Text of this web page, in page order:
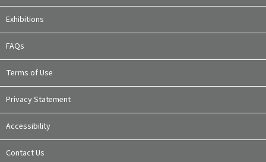
Exhibitions
FAQs
Terms of Use
Privacy Statement
Accessibility
Contact Us